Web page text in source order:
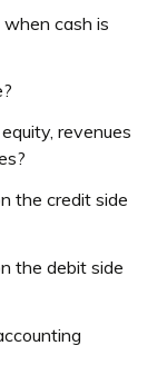
cash is
revenues
the credit side
the debit side